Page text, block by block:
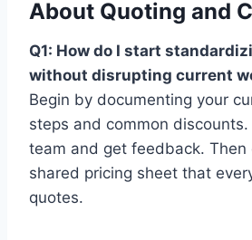
About Quoting and
Q1: How do I start
without disrupting current
Begin by documenting your
steps and common
team and get feedback. Then
shared pricing sheet that
quotes.